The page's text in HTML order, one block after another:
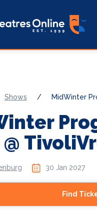
Shows / MidWinter
@
30 Jan 2027
Find